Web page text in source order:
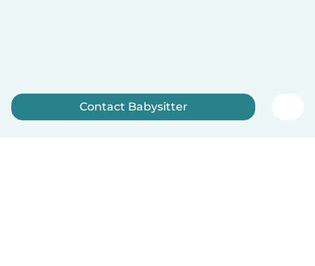
Contact Babysitter